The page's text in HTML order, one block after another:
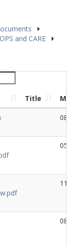
and CARE
Title
08/
05/
11/
08/